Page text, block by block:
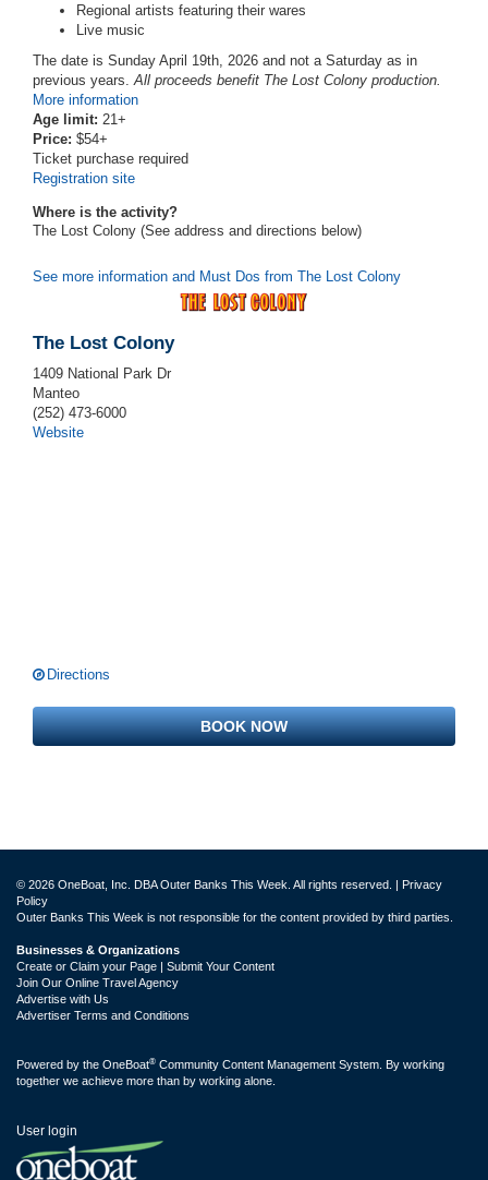
Regional artists featuring their wares
Live music
The date is Sunday April 19th, 2026 and not a Saturday as in
previous years. All proceeds benefit The Lost Colony production.
More information
Age limit: 21+
Price: $54+
Ticket purchase required
Registration site
Where is the activity?
The Lost Colony (See address and directions below)
See more information and Must Dos from The Lost Colony
The Lost Colony
1409 National Park Dr
Manteo
(252) 473-6000
Website
Directions
BOOK NOW
© 2026 OneBoat, Inc. DBA Outer Banks This Week. All rights reserved. | Privacy
Policy
Outer Banks This Week is not responsible for the content provided by third parties.
Businesses & Organizations
Create or Claim your Page | Submit Your Content
Join Our Online Travel Agency
Advertise with Us
Advertiser Terms and Conditions
Powered by the OneBoat® Community Content Management System. By working
together we achieve more than by working alone.
User login